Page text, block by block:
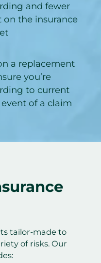
and fewer
on the insurance
a replacement
you’re
to current
of a claim
tailor-made to
of risks. Our